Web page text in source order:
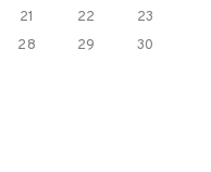
21 22
23
28 29
30